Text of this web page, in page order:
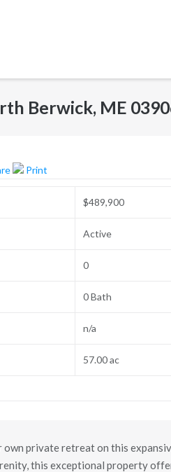
Berwick, ME
Print
$489,900
Active
0
0 Bath
n/a
57.00 ac
private retreat on this
this exceptional property